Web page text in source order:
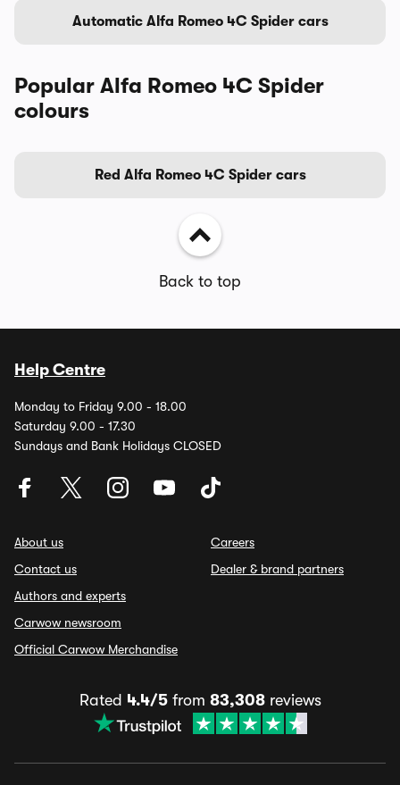
Automatic Alfa Romeo 4C Spider cars
Popular Alfa Romeo 4C Spider
colours
Red Alfa Romeo 4C Spider cars
Back to top
Help Centre
Monday to Friday 9.00 - 18.00
Saturday 9.00 - 17.30
Sundays and Bank Holidays CLOSED
About us
Contact us
Authors and experts
Carwow newsroom
Official Carwow Merchandise
Careers
Dealer & brand partners
Rated 4.4/5from 83,308reviews